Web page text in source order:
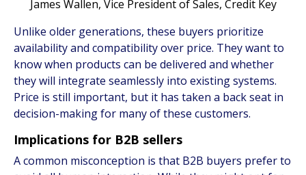
James Wallen, Vice President of Sales, Credit Key
Unlike older generations, these buyers prioritize
availability and compatibility over price. They want to
know when products can be delivered and whether
they will integrate seamlessly into existing systems.
Price is still important, but it has taken a back seat in
decision-making for many of these customers.
Implications for B2B sellers
A common misconception is that B2B buyers prefer to